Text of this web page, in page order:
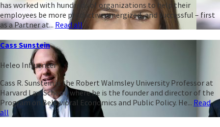
has worked with hundreds of organizations to help their
employees be more productive, energized, and successful – first
as a Partner at... Read all
Cass Sunstein
Heleo Influencer
Cass R. Sunstein is the Robert Walmsley University Professor at
Harvard Law School, where he is the founder and director of the
Program on Behavioral Economics and Public Policy. He... Read
all